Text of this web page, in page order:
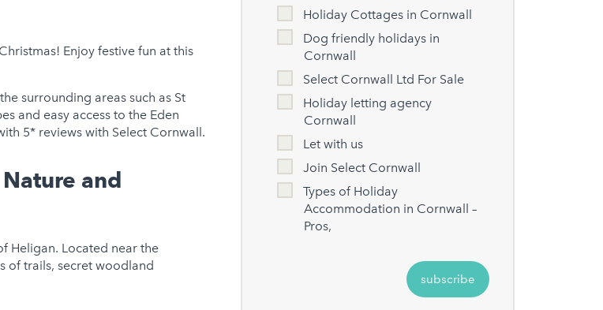
Enjoy festive fun at this
surrounding areas such as St
and easy access to the Eden
5* reviews with Select Cornwall.
and
Heligan. Located near the
of trails, secret woodland
Holiday Cottages in Cornwall
Dog friendly holidays in
Cornwall
Select Cornwall Ltd For Sale
Holiday letting agency
Cornwall
Let with us
Join Select Cornwall
Types of Holiday
Accommodation in Cornwall –
Pros,